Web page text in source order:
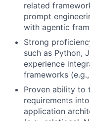
related
prompt
with agentic
Strong
such as Python,
experience
frameworks
Proven ability to
requirements
application